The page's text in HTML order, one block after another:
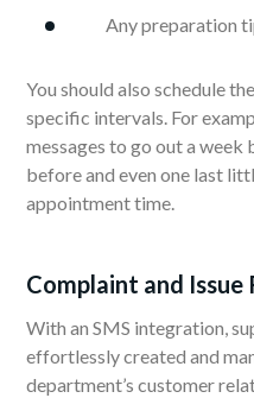
Any preparation
You should also schedule
specific intervals. For
messages to go out a week
before and even one last
appointment time.
Complaint and Issue
With an SMS integration,
effortlessly created and
department’s customer